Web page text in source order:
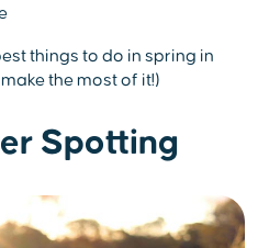
things to do in spring in
the most of it!)
Spotting